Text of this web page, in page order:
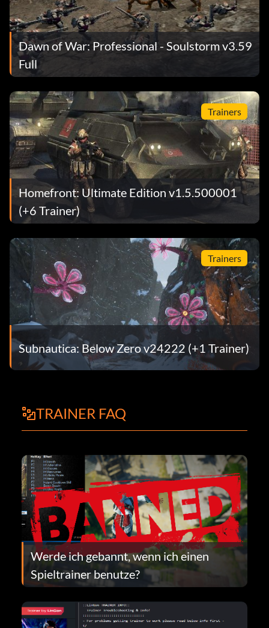
Dawn of War: Professional - Soulstorm v3.59
Full
Trainers
Homefront: Ultimate Edition v1.5.500001
(+6 Trainer)
Trainers
Subnautica: Below Zero v24222 (+1 Trainer)
TRAINER FAQ
Werde ich gebannt, wenn ich einen
Spieltrainer benutze?